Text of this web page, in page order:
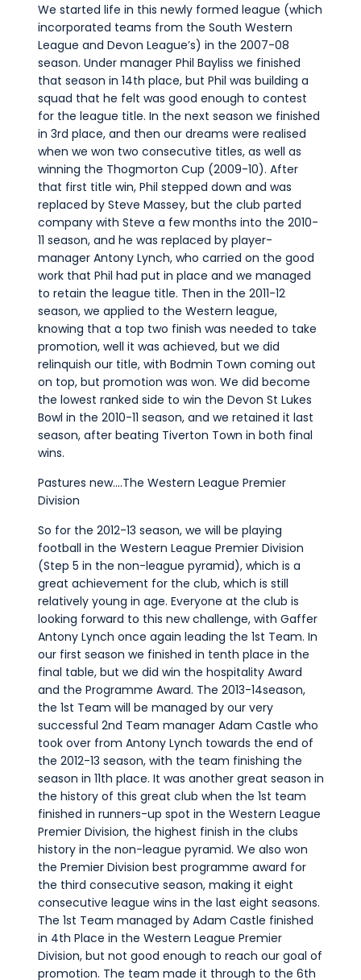
We started life in this newly formed league (which
incorporated teams from the South Western
League and Devon League’s) in the 2007-08
season. Under manager Phil Bayliss we finished
that season in 14th place, but Phil was building a
squad that he felt was good enough to contest
for the league title. In the next season we finished
in 3rd place, and then our dreams were realised
when we won two consecutive titles, as well as
winning the Thogmorton Cup (2009-10). After
that first title win, Phil stepped down and was
replaced by Steve Massey, but the club parted
company with Steve a few months into the 2010-
11 season, and he was replaced by player-
manager Antony Lynch, who carried on the good
work that Phil had put in place and we managed
to retain the league title. Then in the 2011-12
season, we applied to the Western league,
knowing that a top two finish was needed to take
promotion, well it was achieved, but we did
relinquish our title, with Bodmin Town coming out
on top, but promotion was won. We did become
the lowest ranked side to win the Devon St Lukes
Bowl in the 2010-11 season, and we retained it last
season, after beating Tiverton Town in both final
wins.
Pastures new….The Western League Premier
Division
So for the 2012-13 season, we will be playing
football in the Western League Premier Division
(Step 5 in the non-league pyramid), which is a
great achievement for the club, which is still
relatively young in age. Everyone at the club is
looking forward to this new challenge, with Gaffer
Antony Lynch once again leading the 1st Team. In
our first season we finished in tenth place in the
final table, but we did win the hospitality Award
and the Programme Award. The 2013-14season,
the 1st Team will be managed by our very
successful 2nd Team manager Adam Castle who
took over from Antony Lynch towards the end of
the 2012-13 season, with the team finishing the
season in 11th place. It was another great season in
the history of this great club when the 1st team
finished in runners-up spot in the Western League
Premier Division, the highest finish in the clubs
history in the non-league pyramid. We also won
the Premier Division best programme award for
the third consecutive season, making it eight
consecutive league wins in the last eight seasons.
The 1st Team managed by Adam Castle finished
in 4th Place in the Western League Premier
Division, but not good enough to reach our goal of
promotion. The team made it through to the 6th